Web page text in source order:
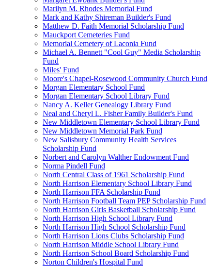
Marilyn M. Rhodes Memorial Fund
Mark and Kathy Shireman Builder's Fund
Matthew D. Faith Memorial Scholarship Fund
Mauckport Cemeteries Fund
Memorial Cemetery of Laconia Fund
Michael A. Bennett "Cool Guy" Media Scholarship
Fund
Miles' Fund
Moore's Chapel-Rosewood Community Church Fund
Morgan Elementary School Fund
Morgan Elementary School Library Fund
Nancy A. Keller Genealogy Library Fund
Neal and Cheryl L. Fisher Family Builder's Fund
New Middletown Elementary School Library Fund
New Middletown Memorial Park Fund
New Salisbury Community Health Services
Scholarship Fund
Norbert and Carolyn Walther Endowment Fund
Norma Pindell Fund
North Central Class of 1961 Scholarship Fund
North Harrison Elementary School Library Fund
North Harrison FFA Scholarship Fund
North Harrison Football Team PEP Scholarship Fund
North Harrison Girls Basketball Scholarship Fund
North Harrison High School Library Fund
North Harrison High School Scholarship Fund
North Harrison Lions Clubs Scholarship Fund
North Harrison Middle School Library Fund
North Harrison School Board Scholarship Fund
Norton Children's Hospital Fund